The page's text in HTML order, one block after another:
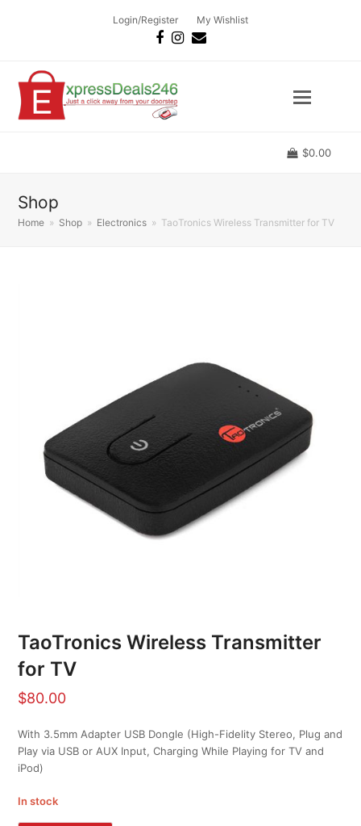
Login/Register My Wishlist
Facebook
Instagram
Email
$0.00
Shop
Home » Shop » Electronics » TaoTronics Wireless Transmitter for TV
TaoTronics Wireless Transmitter
for TV
$80.00
With 3.5mm Adapter USB Dongle (High-Fidelity Stereo, Plug and
Play via USB or AUX Input, Charging While Playing for TV and
iPod)
In stock